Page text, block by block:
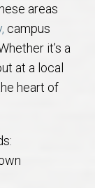
areas
campus
it’s a
at a local
heart of